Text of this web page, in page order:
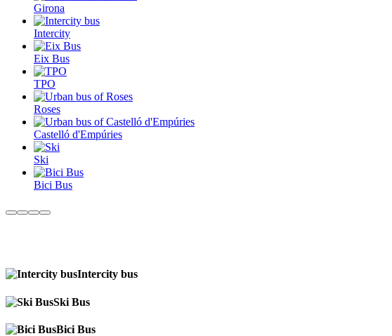
Girona
Intercity
Eix Bus
TPO
Roses
Castelló d'Empúries
Ski
Bici Bus
Intercity bus
Ski Bus
Bici Bus